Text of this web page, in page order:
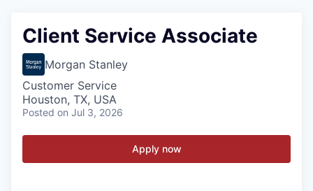
Client Service Associate
Morgan Stanley
Customer Service
Houston, TX, USA
Posted on Jul 3, 2026
Apply now